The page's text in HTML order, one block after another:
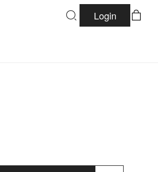
Login